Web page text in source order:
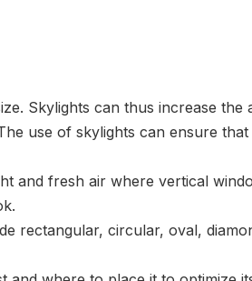
Skylights can thus increase the
use of skylights can ensure
and fresh air where vertical
rectangular, circular, oval,